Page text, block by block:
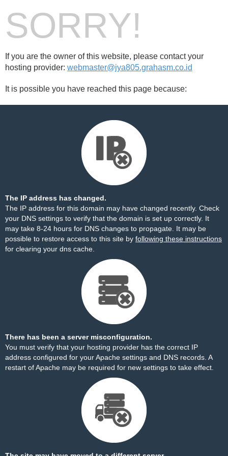
SORRY!
If you are the owner of this website, please contact your
hosting provider: webmaster@jya805.grahasm.co.id
It is possible you have reached this page because:
The IP address has changed.
The IP address for this domain may have changed recently. Check
your DNS settings to verify that the domain is set up correctly. It
may take 8-24 hours for DNS changes to propagate. It may be
possible to restore access to this site by following these instructions
for clearing your dns cache.
There has been a server misconfiguration.
You must verify that your hosting provider has the correct IP
address configured for your Apache settings and DNS records. A
restart of Apache may be required for new settings to take effect.